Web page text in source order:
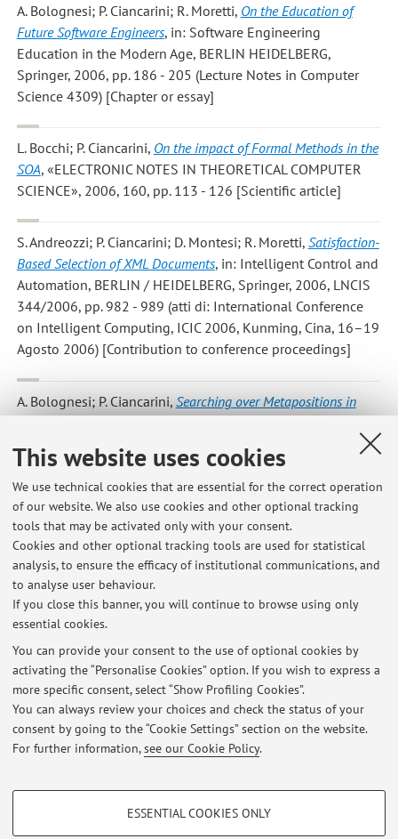
This website uses cookies
We use technical cookies that are essential for the correct operation
of our website. We also use cookies and other optional tracking
tools that may be activated only with your consent.
Cookies and other optional tracking tools are used for statistical
analysis, to ensure the efficacy of institutional communications, and
to analyse user behaviour.
If you close this banner, you will continue to browse using only
essential cookies.
You can provide your consent to the use of optional cookies by
activating the “Personalise Cookies” option. If you wish to express a
more specific consent, select “Show Profiling Cookies”.
You can always review your choices and check the status of your
consent by going to the “Cookie Settings” section on the website.
For further information,see our Cookie Policy.
PROFILING COOKIES - OPTIONAL
ESSENTIAL COOKIES ONLY
A. Bolognesi; P. Ciancarini; R. Moretti, On the Education of
Future Software Engineers, in: Software Engineering
Education in the Modern Age, BERLIN HEIDELBERG,
Springer, 2006, pp. 186 - 205 (Lecture Notes in Computer
Science 4309) [Chapter or essay]
L. Bocchi; P. Ciancarini, On the impact of Formal Methods in the
SOA, «ELECTRONIC NOTES IN THEORETICAL COMPUTER
SCIENCE», 2006, 160, pp. 113 - 126 [Scientific article]
S. Andreozzi; P. Ciancarini; D. Montesi; R. Moretti, Satisfaction-
Based Selection of XML Documents, in: Intelligent Control and
Automation, BERLIN / HEIDELBERG, Springer, 2006, LNCIS
344/2006, pp. 982 - 989 (atti di: International Conference
on Intelligent Computing, ICIC 2006, Kunming, Cina, 16–19
Agosto 2006) [Contribution to conference proceedings]
A. Bolognesi; P. Ciancarini, Searching over Metapositions in
papers from 4th Int. Conf. on Computer and Games, BERLIN
- HEIDELBERG, Springer, 2006, LNCS 3846, pp. 246 - 261
(atti di: 4th Int. Conf. on Computer and Games, Ramat-Gan,
Israel, July 2004) [Contribution to conference proceedings]
8
Latest news
At the moment no news are available.
Restricted area